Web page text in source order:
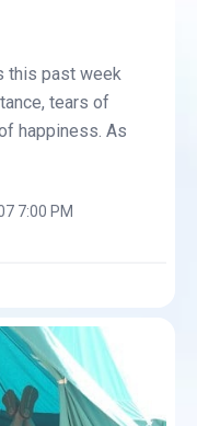
this past week
tears of
happiness. As
7:00 PM